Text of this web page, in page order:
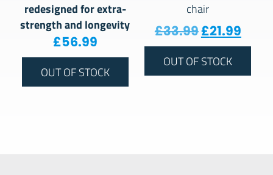
redesigned for extra-
strength and longevity
£56.99
OUT OF STOCK
chair
£33.99Original
£21.99
OUT OF STOCK